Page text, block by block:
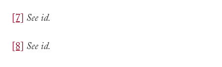
[7] See id.
[8] See id.